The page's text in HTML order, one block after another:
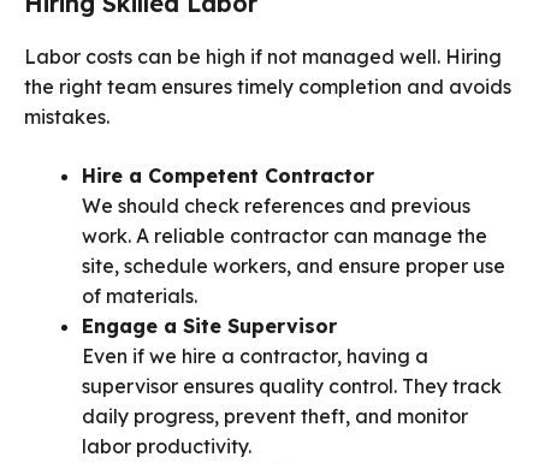
Labor costs can be high if not managed well. Hiring
the right team ensures timely completion and avoids
mistakes.
Hire a Competent Contractor
We should check references and previous
work. A reliable contractor can manage the
site, schedule workers, and ensure proper use
of materials.
Engage a Site Supervisor
Even if we hire a contractor, having a
supervisor ensures quality control. They track
daily progress, prevent theft, and monitor
labor productivity.